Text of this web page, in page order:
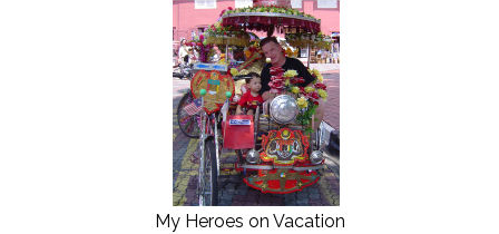
My Heroes on Vacation